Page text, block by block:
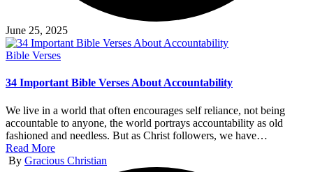
June 25, 2025
Posted
Bible Verses
34 Important Bible Verses About Accountability
We live in a world that often encourages self reliance, not being
accountable to anyone, the world portrays accountability as old
fashioned and needless. But as Christ followers, we have…
Read More
Posted
By Gracious Christian